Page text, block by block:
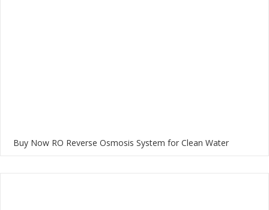
Buy Now RO Reverse Osmosis System for Clean Water